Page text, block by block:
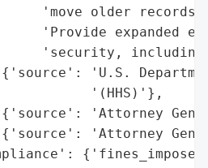
'move older records
'Provide expanded
'security,
'U.S.
'(HHS)'},
'Attorney
'Attorney